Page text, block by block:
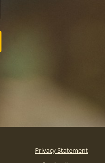
Privacy Statement